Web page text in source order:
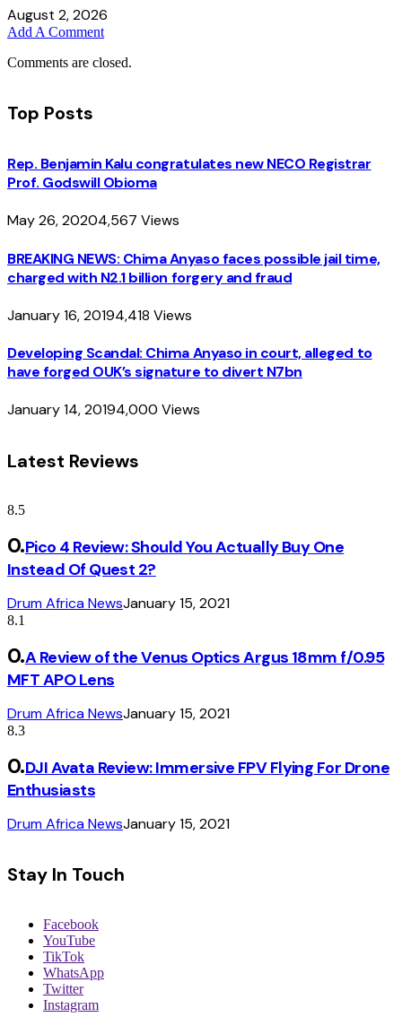
August 2, 2026
Add A Comment
Comments are closed.
Top Posts
Rep. Benjamin Kalu congratulates new NECO Registrar
Prof. Godswill Obioma
May 26, 20204,567 Views
BREAKING NEWS: Chima Anyaso faces possible jail time,
charged with N2.1 billion forgery and fraud
January 16, 20194,418 Views
Developing Scandal: Chima Anyaso in court, alleged to
have forged OUK’s signature to divert N7bn
January 14, 20194,000 Views
Latest Reviews
8.5
Pico 4 Review: Should You Actually Buy One
Instead Of Quest 2?
Drum Africa NewsJanuary 15, 2021
8.1
A Review of the Venus Optics Argus 18mm f/0.95
MFT APO Lens
Drum Africa NewsJanuary 15, 2021
8.3
DJI Avata Review: Immersive FPV Flying For Drone
Enthusiasts
Drum Africa NewsJanuary 15, 2021
Stay In Touch
Facebook
YouTube
TikTok
WhatsApp
Twitter
Instagram